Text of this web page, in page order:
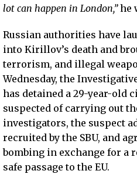
lot can happen in London,”he
Russian authorities have
into Kirillov’s death and
terrorism, and illegal
Wednesday, the
has detained a 29-year-old
suspected of carrying out
investigators, the suspect
recruited by the SBU, and
bombing in exchange for a
safe passage to the EU.